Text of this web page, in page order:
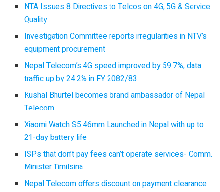
NTA Issues 8 Directives to Telcos on 4G, 5G & Service
Quality
Investigation Committee reports irregularities in NTV’s
equipment procurement
Nepal Telecom’s 4G speed improved by 59.7%, data
traffic up by 24.2% in FY 2082/83
Kushal Bhurtel becomes brand ambassador of Nepal
Telecom
Xiaomi Watch S5 46mm Launched in Nepal with up to
21-day battery life
ISPs that don’t pay fees can’t operate services- Comm.
Minister Timilsina
Nepal Telecom offers discount on payment clearance